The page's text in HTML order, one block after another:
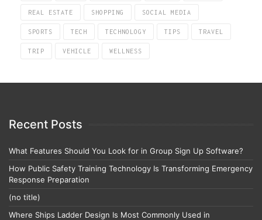
REAL ESTATE SHOPPING SOCIAL MEDIA
SPORTS TECH TECHNOLOGY TIPS TRAVEL
TRIP VEHICLE WELLNESS
Recent Posts
What Features Should You Look for in Group Sign Up Software?
How Public Safety Training Technology Is Transforming Emergency
Response Preparation
(no title)
Where Ships Ladder Design Is Most Commonly Used in